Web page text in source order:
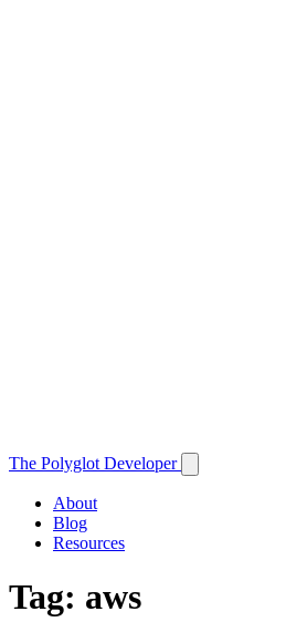
The Polyglot Developer
About
Blog
Resources
Tag: aws